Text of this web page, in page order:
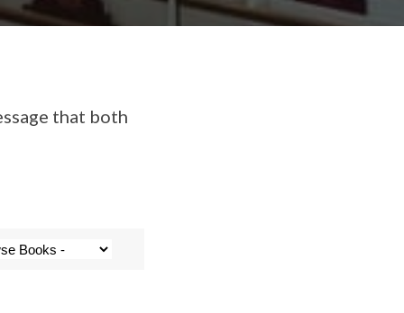
that both